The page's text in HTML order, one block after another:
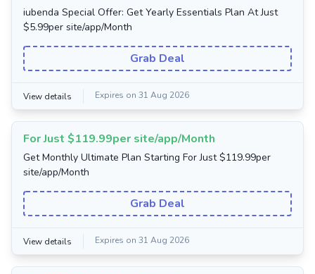
iubenda Special Offer: Get Yearly Essentials Plan At Just
$5.99per site/app/Month
Grab Deal
View details Expires on 31 Aug 2026
For Just $119.99per site/app/Month
Get Monthly Ultimate Plan Starting For Just $119.99per
site/app/Month
Grab Deal
View details Expires on 31 Aug 2026